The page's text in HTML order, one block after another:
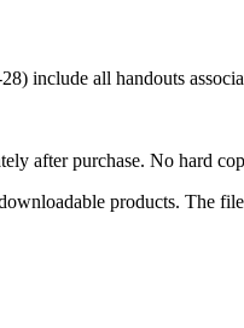
include all handouts
after purchase. No hard
products. The